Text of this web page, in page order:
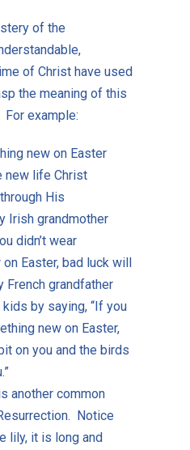
of the
of Christ have used
the meaning of this
example:
new on Easter
new life Christ
His
Irish grandmother
didn’t wear
Easter, bad luck will
French grandfather
by saying, “If you
new on Easter,
on you and the birds
another common
Notice
lily, it is long and